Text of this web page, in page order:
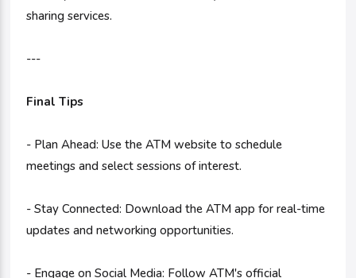
sharing services.
---
Final Tips
- Plan Ahead: Use the ATM website to schedule
meetings and select sessions of interest.
- Stay Connected: Download the ATM app for real-time
updates and networking opportunities.
- Engage on Social Media: Follow ATM's official